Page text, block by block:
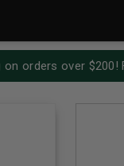
on orders over